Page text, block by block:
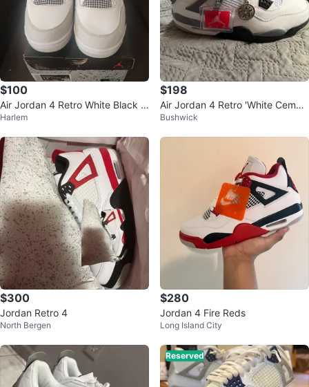
$100
Air Jordan 4 Retro White Black C
ement Size 11.5 Men's Sneakers
Harlem
$198
Air Jordan 4 Retro 'White Cemen
t' Men's Shoes
Bushwick
$300
Jordan Retro 4
North Bergen
$280
Jordan 4 Fire Reds
Long Island City
Reserved